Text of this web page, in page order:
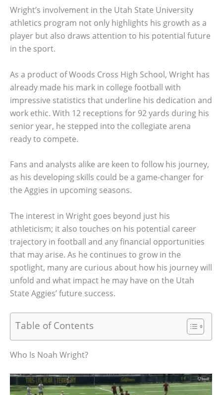
Wright’s involvement in the Utah State University
athletics program not only highlights his growth as a
player but also draws attention to his potential future
in the sport.
As a product of Woods Cross High School, Wright has
already made his mark in college football with
impressive statistics that underline his dedication and
work ethic. With 12 receptions for 92 yards during his
senior year, he stepped into the collegiate arena
ready to compete.
Fans and analysts alike are keen to follow his journey,
as his developing skills could be a game-changer for
the Aggies in upcoming seasons.
The interest in Wright goes beyond just his
athleticism; it also touches on his potential career
trajectory in football and any financial opportunities
that may arise. As he continues to grow in the
spotlight, many are curious about how his journey will
unfold and what impact he may have on the Utah
State Aggies’ future success.
Table of Contents
Who Is Noah Wright?